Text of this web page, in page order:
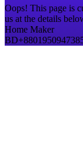
Oops! This page is
us at the details
Home Maker
BD